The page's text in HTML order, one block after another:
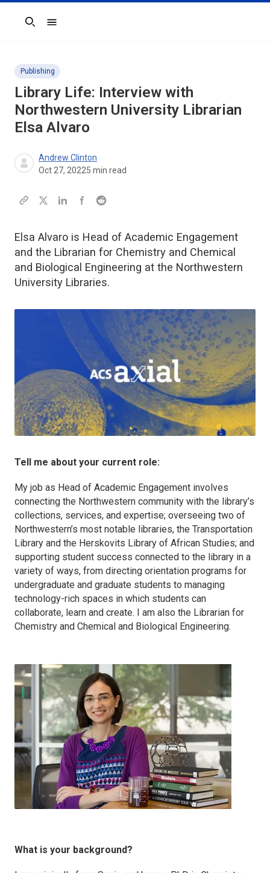
Search
Publishing
Library Life: Interview with
Northwestern University Librarian
Elsa Alvaro
Andrew Clinton
Oct 27, 20225 min read
Elsa Alvaro is Head of Academic Engagement
and the Librarian for Chemistry and Chemical
and Biological Engineering at the Northwestern
University Libraries.
Tell me about your current role:
My job as Head of Academic Engagement involves
connecting the Northwestern community with the library’s
collections, services, and expertise; overseeing two of
Northwestern’s most notable libraries, the Transportation
Library and the Herskovits Library of African Studies; and
supporting student success connected to the library in a
variety of ways, from directing orientation programs for
undergraduate and graduate students to managing
technology-rich spaces in which students can
collaborate, learn and create. I am also the Librarian for
Chemistry and Chemical and Biological Engineering.
What is your background?